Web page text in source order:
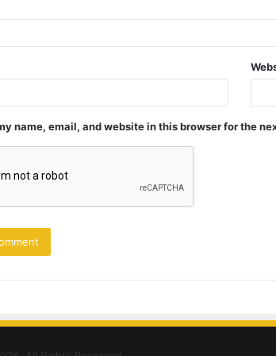
name, email, and website in this browser for the